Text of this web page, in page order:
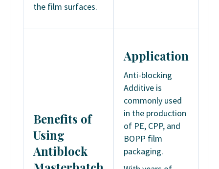
the film surfaces.
Benefits of
Using
Antiblock
Application
Anti-blocking
Additive is
commonly used
in the production
of PE, CPP, and
BOPP film
packaging.